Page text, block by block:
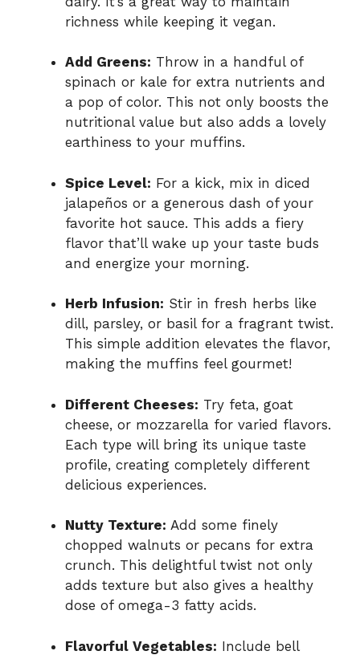
richness while keeping it vegan.
Add Greens: Throw in a handful of
spinach or kale for extra nutrients and
a pop of color. This not only boosts the
nutritional value but also adds a lovely
earthiness to your muffins.
Spice Level: For a kick, mix in diced
jalapeños or a generous dash of your
favorite hot sauce. This adds a fiery
flavor that’ll wake up your taste buds
and energize your morning.
Herb Infusion: Stir in fresh herbs like
dill, parsley, or basil for a fragrant twist.
This simple addition elevates the flavor,
making the muffins feel gourmet!
Different Cheeses: Try feta, goat
cheese, or mozzarella for varied flavors.
Each type will bring its unique taste
profile, creating completely different
delicious experiences.
Nutty Texture: Add some finely
chopped walnuts or pecans for extra
crunch. This delightful twist not only
adds texture but also gives a healthy
dose of omega-3 fatty acids.
Flavorful Vegetables: Include bell